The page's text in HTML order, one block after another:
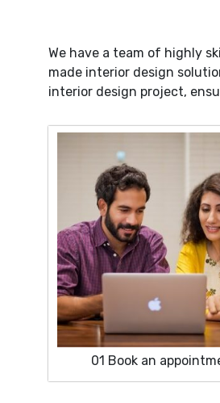
We have a team of highly
made interior design
interior design project,
01 Book an